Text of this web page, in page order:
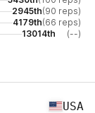
2945th(90 reps)
4179th(66 reps)
13014th (--)
USA